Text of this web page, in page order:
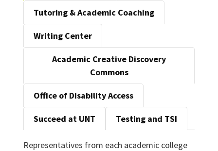
Tutoring & Academic Coaching
Writing Center
Academic Creative Discovery
Commons
Office of Disability Access
Succeed at UNT Testing and TSI
Representatives from each academic college